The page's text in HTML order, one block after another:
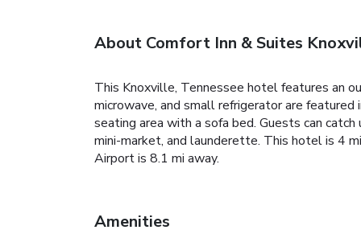
About Comfort Inn & Suites
This Knoxville, Tennessee hotel features an
microwave, and small refrigerator are
seating area with a sofa bed. Guests can
mini-market, and launderette. This hotel is 4
Airport is 8.1 mi away.
Amenities